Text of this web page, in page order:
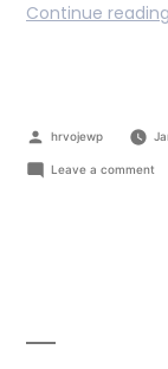
Continue reading
hrvojewp
Leave a comment